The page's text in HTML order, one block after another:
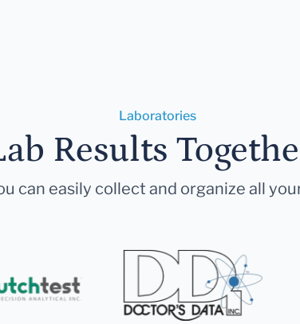
Laboratories
Results
can easily collect and organize all